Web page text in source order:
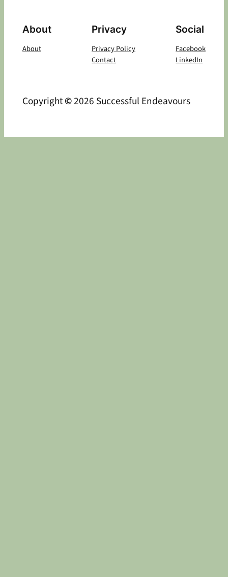
About
About
Privacy
Privacy Policy
Contact
Social
Facebook
LinkedIn
Copyright©2026 Successful Endeavours